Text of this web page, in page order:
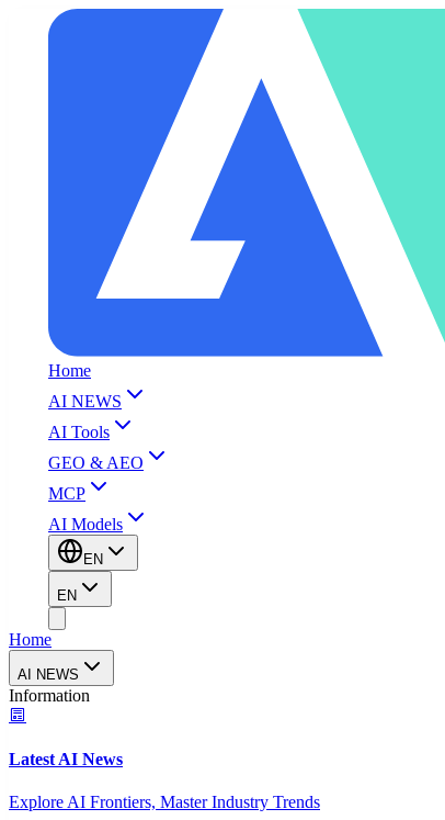
Home
AI NEWS
AI Tools
GEO & AEO
MCP
AI Models
EN
EN
Home
AI NEWS
Information
Latest AI News
Explore AI Frontiers, Master Industry Trends